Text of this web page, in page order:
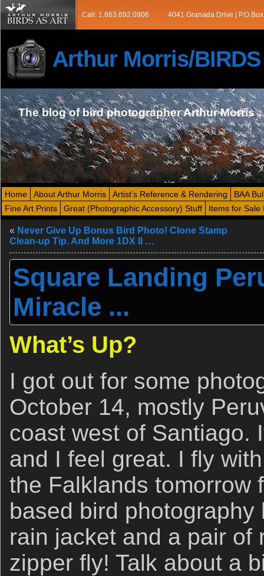
Call: 1.863.692.0906 4041 Granada Drive |
Arthur Morris/BIRDS
The blog of bird photographer Arthur Morris
Home About Arthur Morris Artist’s Reference & Rendering
BAA
Fine Art Prints
Great (Photographic Accessory) Stuff Items for Sale
« Never Give Up Bonus Bird Photo! Clone Stamp
Clean-up Tip. And More 1DX II …
Square Landing
Miracle ...
What’s Up?
I got out for some
October 14, mostly
coast west of Santiago.
and I feel great. I fly
the Falklands tomorrow
based bird
rain jacket and a pair of
zipper fly! Talk about a